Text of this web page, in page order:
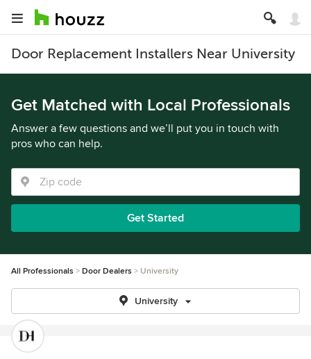
Door Replacement Installers Near University
Get Matched with Local Professionals
Answer a few questions and we’ll put you in touch with
pros who can help.
Get Started
All Professionals Door Dealers University
University